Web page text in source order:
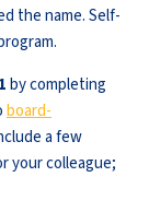
the name. Self-
by completing
board-
a few
your colleague;